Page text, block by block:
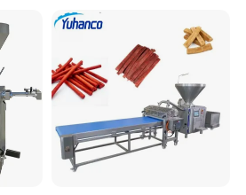
film, outside is wooden or
the customers'
packing with wooden pallet.